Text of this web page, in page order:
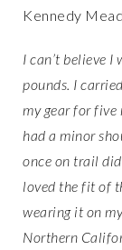
Kennedy
I can’t believe
pounds. I
my gear for five
had a minor
once on trail
loved the fit of
wearing it on
Northern